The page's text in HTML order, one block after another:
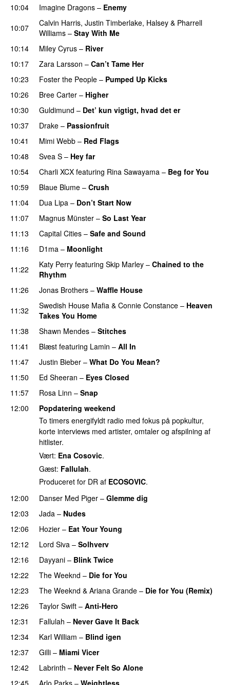
10:04 Imagine Dragons – Enemy
10:07
Calvin Harris, Justin Timberlake, Halsey & Pharrell
Williams – Stay With Me
10:14
Miley Cyrus – River
10:17
Zara Larsson – Can’t Tame Her
10:23
Foster the People – Pumped Up Kicks
10:26 Bree Carter – Higher
10:30 Guldimund – Det’ kun vigtigt, hvad det er
10:37 Drake – Passionfruit
10:41
Mimi Webb – Red Flags
10:48
Svea S – Hey far
10:54 Charli XCX featuring Rina Sawayama – Beg for You
10:59
Blaue Blume – Crush
11:04 Dua Lipa – Don’t Start Now
11:07
Magnus Münster – So Last Year
11:13
Capital Cities – Safe and Sound
11:16
D1ma – Moonlight
11:22
Katy Perry featuring Skip Marley – Chained to the
Rhythm
11:26
Jonas Brothers – Waffle House
11:32 Swedish House Mafia & Connie Constance – Heaven
Takes You Home
11:38
Shawn Mendes – Stitches
11:41 Blæst featuring Lamin – All In
11:47
Justin Bieber – What Do You Mean?
11:50
Ed Sheeran – Eyes Closed
11:57
Rosa Linn – Snap
12:00
Popdatering weekend
To timers energifyldt radio med fokus på popkultur,
korte interviews med artister, omtaler og afspilning af
hitlister.
Vært: Ena Cosovic.
Gæst: Fallulah.
Produceret for DR af ECOSOVIC.
12:00
Danser Med Piger – Glemme dig
12:03
Jada – Nudes
12:06 Hozier – Eat Your Young
12:12 Lord Siva – Solhverv
12:16
Dayyani – Blink Twice
12:22 The Weeknd – Die for You
12:23 The Weeknd & Ariana Grande – Die for You (Remix)
12:26
Taylor Swift – Anti-Hero
12:31
Fallulah – Never Gave It Back
12:34 Karl William – Blind igen
12:37
Gilli – Miami Vicer
12:42
Labrinth – Never Felt So Alone
12:45
Arlo Parks – Weightless